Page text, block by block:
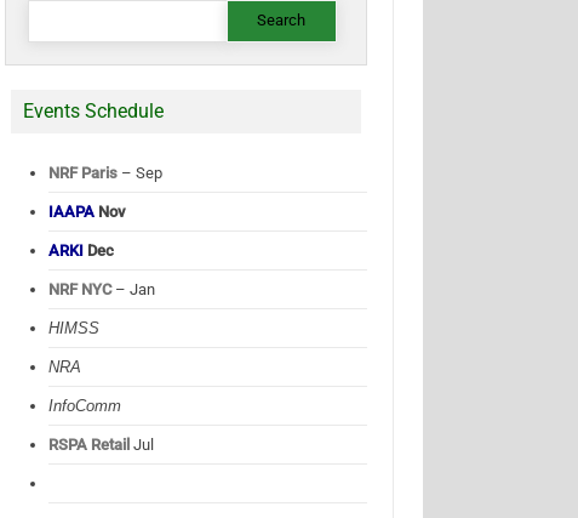
Search
Events Schedule
NRF Paris – Sep
IAAPA Nov
ARKI Dec
NRF NYC– Jan
HIMSS
NRA
InfoComm
RSPA Retail Jul